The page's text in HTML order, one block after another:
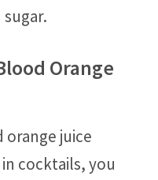
Orange
juice
cocktails, you